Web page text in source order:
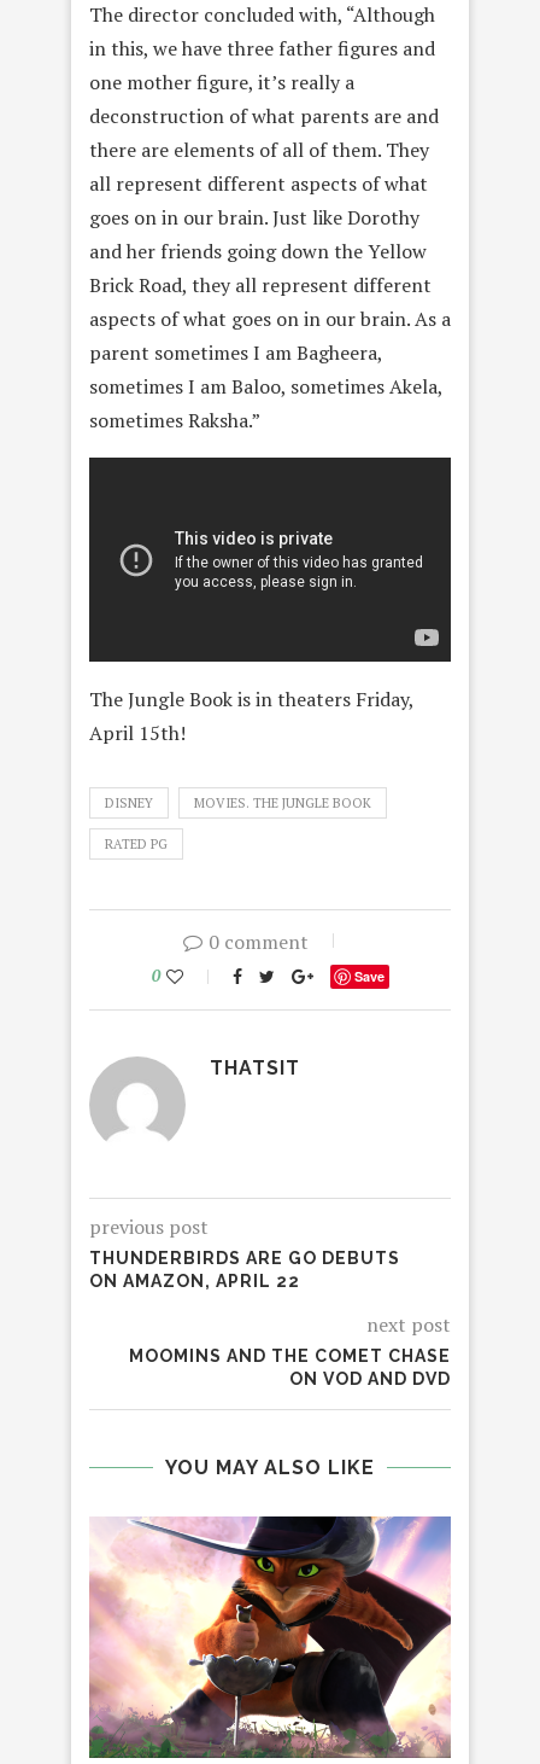
The director concluded with, “Although
in this, we have three father figures and
one mother figure, it’s really a
deconstruction of what parents are and
there are elements of all of them. They
all represent different aspects of what
goes on in our brain. Just like Dorothy
and her friends going down the Yellow
Brick Road, they all represent different
aspects of what goes on in our brain. As a
parent sometimes I am Bagheera,
sometimes I am Baloo, sometimes Akela,
sometimes Raksha.”
The Jungle Book is in theaters Friday,
April 15th!
DISNEY MOVIES. THE JUNGLE BOOK
RATED PG
0 comment
0 Save
THATSIT
previous post
THUNDERBIRDS ARE GO DEBUTS
ON AMAZON, APRIL 22
next post
MOOMINS AND THE COMET CHASE
ON VOD AND DVD
YOU MAY ALSO LIKE